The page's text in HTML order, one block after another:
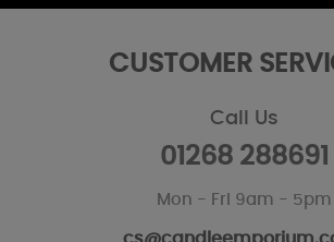
CUSTOMER
Call Us
01268 288691
Mon - Fri 9am - 5pm